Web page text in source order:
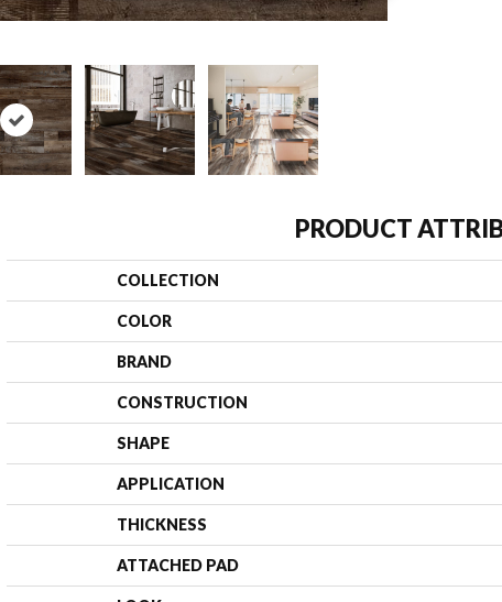
PRODUCT
COLLECTION
COLOR
BRAND
CONSTRUCTION
SHAPE
APPLICATION
THICKNESS
ATTACHED PAD